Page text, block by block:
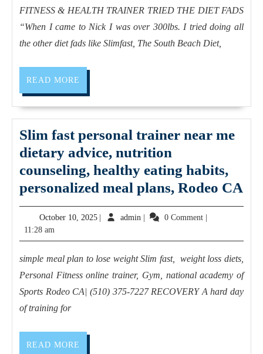
fat,
Dedicated
2
Hercules
CA,
NICHOLAS
SMITH
(510)
375-
7227
A
Trainer
For
Everyone
FITNESS & HEALTH TRAINER TRIED THE DIET FADS
“When I came to Nick I was over 300lbs. I tried doing all
the other diet fads like Slimfast, The South Beach Diet,
READ MORE
MORE
Slim fast personal trainer near me
dietary advice, nutrition
counseling, healthy eating habits,
personalized meal plans, Rodeo CA
me
October 10, 2025October
2025
admin admin 0 Comment
11:28 am
simple meal plan to lose weight Slim fast, weight loss diets,
Personal Fitness online trainer, Gym, national academy of
Sports Rodeo CA| (510) 375-7227 RECOVERY A hard day
of training for
READ MORE